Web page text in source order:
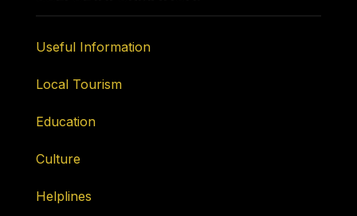
Useful Information
Local Tourism
Education
Culture
Helplines